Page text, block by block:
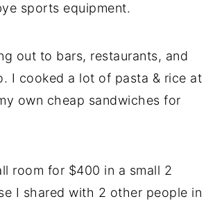
sports equipment.
out to bars, restaurants, and
I cooked a lot of pasta & rice at
own cheap sandwiches for
room for $400 in a small 2
I shared with 2 other people in